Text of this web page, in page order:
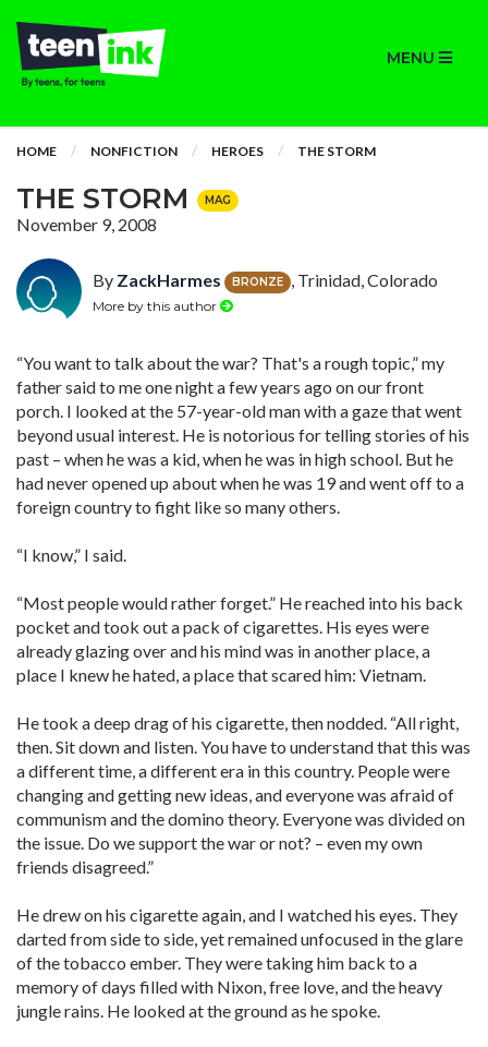
MENU
HOME NONFICTION HEROES THE STORM
THE STORM MAG
November 9, 2008
By ZackHarmes BRONZE , Trinidad, Colorado
More by this author
“You want to talk about the war? That's a rough topic,” my
father said to me one night a few years ago on our front
porch. I looked at the 57-year-old man with a gaze that went
beyond usual interest. He is notorious for telling stories of his
past – when he was a kid, when he was in high school. But he
had never opened up about when he was 19 and went off to a
foreign country to fight like so many others.
“I know,” I said.
“Most people would rather forget.” He reached into his back
pocket and took out a pack of cigarettes. His eyes were
already glazing over and his mind was in another place, a
place I knew he hated, a place that scared him: Vietnam.
He took a deep drag of his cigarette, then nodded. “All right,
then. Sit down and listen. You have to understand that this was
a different time, a different era in this country. People were
changing and getting new ideas, and everyone was afraid of
communism and the domino theory. Everyone was divided on
the issue. Do we support the war or not? – even my own
friends disagreed.”
He drew on his cigarette again, and I watched his eyes. They
darted from side to side, yet remained unfocused in the glare
of the tobacco ember. They were taking him back to a
memory of days filled with Nixon, free love, and the heavy
jungle rains. He looked at the ground as he spoke.